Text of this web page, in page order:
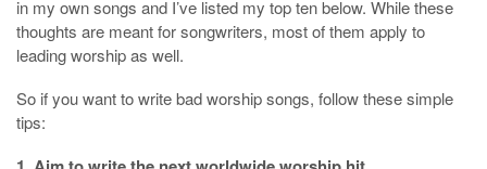
in my own songs and I’ve listed my top ten below. While these
thoughts are meant for songwriters, most of them apply to
leading worship as well.
So if you want to write bad worship songs, follow these simple
tips: